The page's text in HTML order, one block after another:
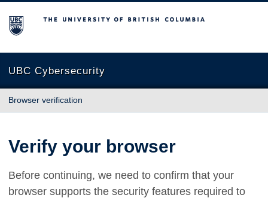
The University of British Columbia
UBC Cybersecurity
Browser verification
Verify your browser
Before continuing, we need to confirm that your
browser supports the security features required to